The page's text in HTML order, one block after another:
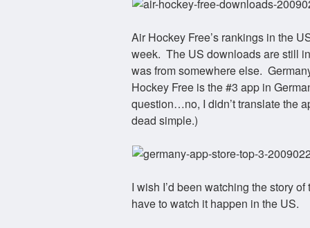
Air Hockey Free’s rankings in the
week. The US downloads are still
was from somewhere else.
Hockey Free is the #3 app in
question…no, I didn’t translate the
dead simple.)
I wish I’d been watching the story
have to watch it happen in the US.